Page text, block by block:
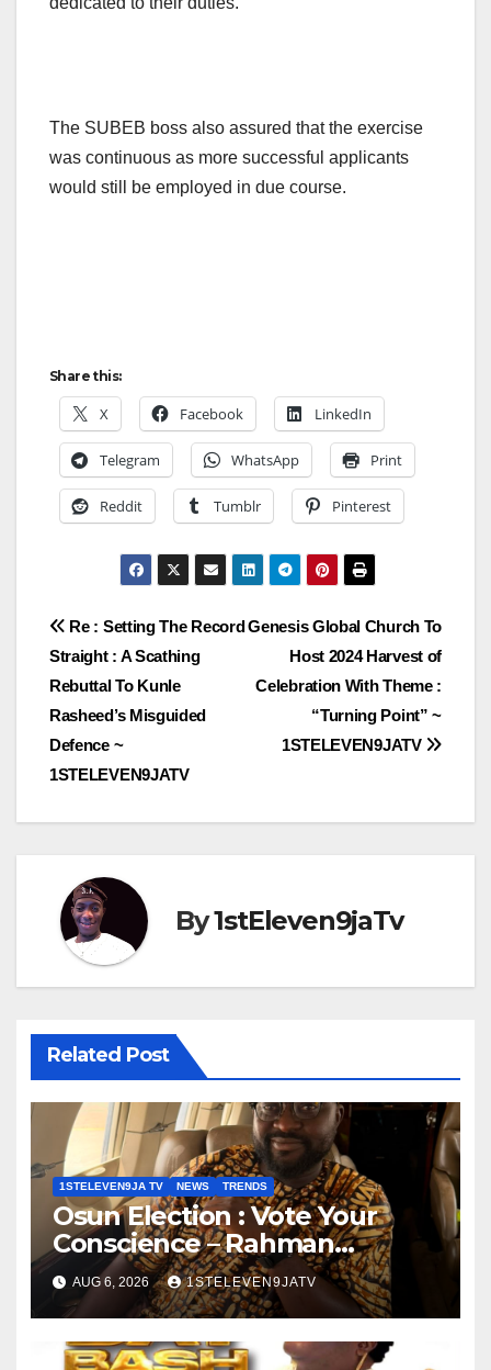
The SUBEB boss also assured that the exercise
was continuous as more successful applicants
would still be employed in due course.
Share this:
X Facebook LinkedIn
Telegram WhatsApp Print
Reddit Tumblr Pinterest
Post
navigation
Genesis Global Church To
Host 2024 Harvest of
Celebration With Theme :
“Turning Point” ~
1STELEVEN9JATV
Re : Setting The Record
Straight : A Scathing
Rebuttal To Kunle
Rasheed’s Misguided
Defence ~
1STELEVEN9JATV
By1stEleven9jaTv
Related Post
1STELEVEN9JA TV NEWS TRENDS
Osun Election : Vote Your
Conscience – Rahman
Olayinka
AUG 6, 2026 1STELEVEN9JATV